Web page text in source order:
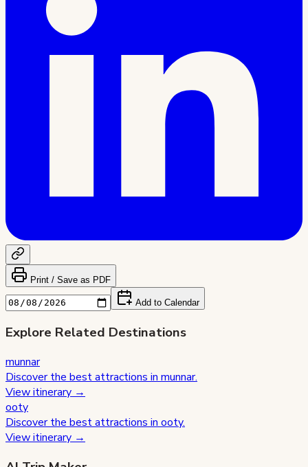
Print / Save as PDF
Add to Calendar
Explore Related Destinations
munnar
Discover the best attractions in munnar.
View itinerary →
ooty
Discover the best attractions in ooty.
View itinerary →